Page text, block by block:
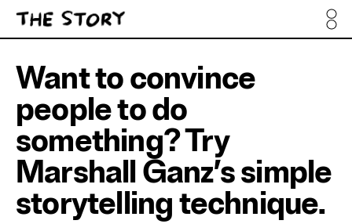
Want to convince
people to do
something? Try
Marshall Ganz’s simple
storytelling technique.